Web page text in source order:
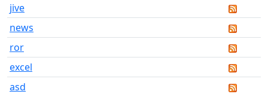
jive
news
ror
excel
asd